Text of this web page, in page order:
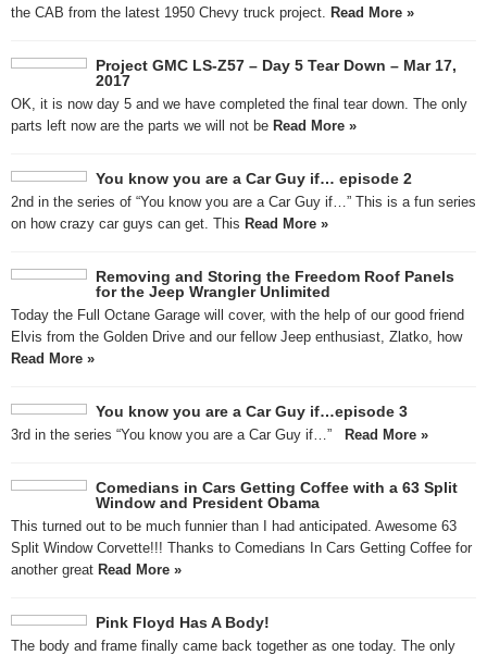
the CAB from the latest 1950 Chevy truck project. Read More »
Project GMC LS-Z57 – Day 5 Tear Down – Mar 17,
2017
OK, it is now day 5 and we have completed the final tear down. The only
parts left now are the parts we will not be Read More »
You know you are a Car Guy if… episode 2
2nd in the series of “You know you are a Car Guy if…” This is a fun series
on how crazy car guys can get. This Read More »
Removing and Storing the Freedom Roof Panels
for the Jeep Wrangler Unlimited
Today the Full Octane Garage will cover, with the help of our good friend
Elvis from the Golden Drive and our fellow Jeep enthusiast, Zlatko, how
Read More »
You know you are a Car Guy if…episode 3
3rd in the series “You know you are a Car Guy if…” Read More »
Comedians in Cars Getting Coffee with a 63 Split
Window and President Obama
This turned out to be much funnier than I had anticipated. Awesome 63
Split Window Corvette!!! Thanks to Comedians In Cars Getting Coffee for
another great Read More »
Pink Floyd Has A Body!
The body and frame finally came back together as one today. The only